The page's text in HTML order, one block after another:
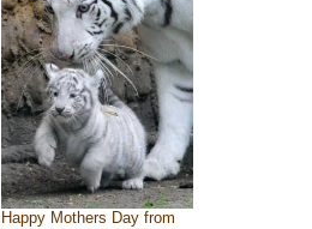
Happy Mothers Day from